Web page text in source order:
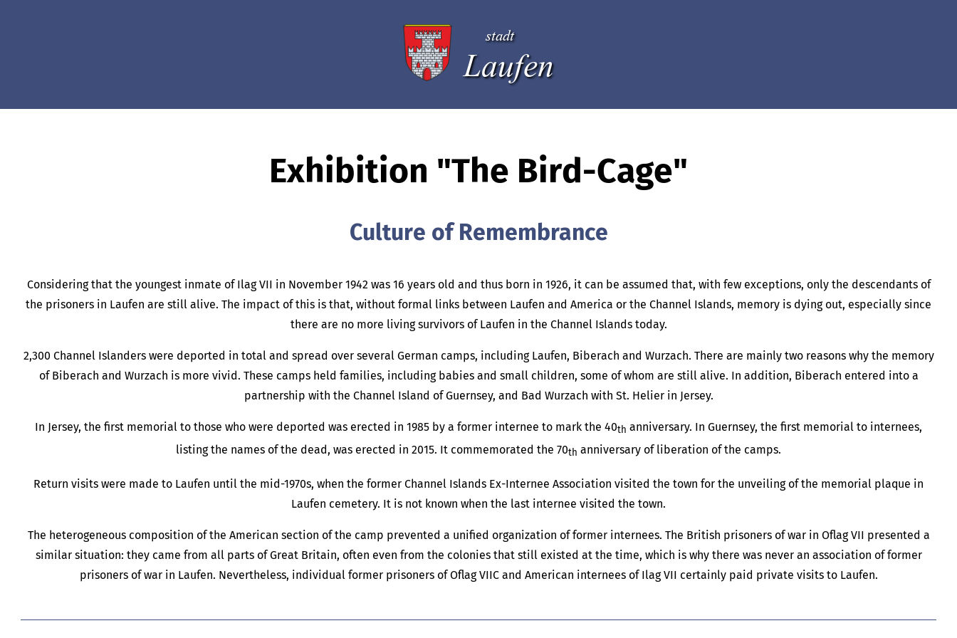
stadt
Laufen
Exhibition "The Bird-Cage"
Culture of Remembrance
Considering that the youngest inmate of Ilag VII in November 1942 was 16 years old and thus born in 1926, it can be assumed that, with few exceptions, only the descendants of
the prisoners in Laufen are still alive. The impact of this is that, without formal links between Laufen and America or the Channel Islands, memory is dying out, especially since
there are no more living survivors of Laufen in the Channel Islands today.
2,300 Channel Islanders were deported in total and spread over several German camps, including Laufen, Biberach and Wurzach. There are mainly two reasons why the memory
of Biberach and Wurzach is more vivid. These camps held families, including babies and small children, some of whom are still alive. In addition, Biberach entered into a
partnership with the Channel Island of Guernsey, and Bad Wurzach with St. Helier in Jersey.
In Jersey, the first memorial to those who were deported was erected in 1985 by a former internee to mark the 40th anniversary. In Guernsey, the first memorial to internees,
listing the names of the dead, was erected in 2015. It commemorated the 70th anniversary of liberation of the camps.
Return visits were made to Laufen until the mid-1970s, when the former Channel Islands Ex-Internee Association visited the town for the unveiling of the memorial plaque in
Laufen cemetery. It is not known when the last internee visited the town.
The heterogeneous composition of the American section of the camp prevented a unified organization of former internees. The British prisoners of war in Oflag VII presented a
similar situation: they came from all parts of Great Britain, often even from the colonies that still existed at the time, which is why there was never an association of former
prisoners of war in Laufen. Nevertheless, individual former prisoners of Oflag VIIC and American internees of Ilag VII certainly paid private visits to Laufen.